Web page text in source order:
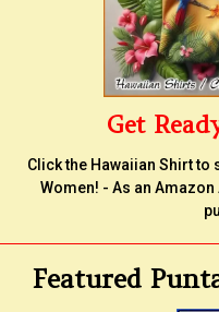
Get
Click the Hawaiian Shirt to
Women! - As an
Featured